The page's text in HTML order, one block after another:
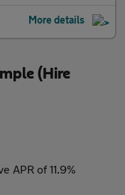
More details
(Hire
APR of 11.9%